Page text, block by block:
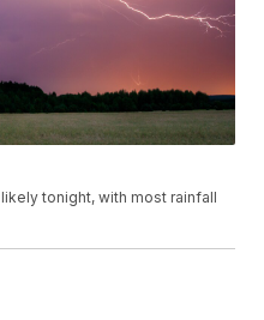
tonight, with most rainfall